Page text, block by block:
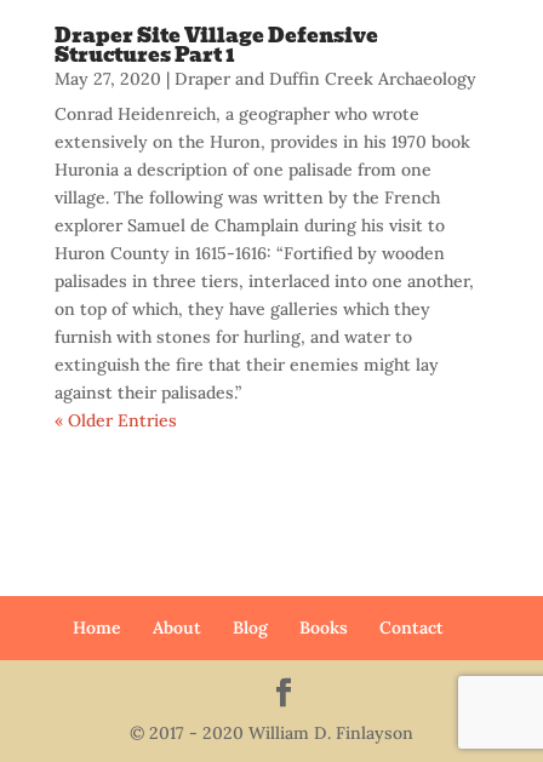
Draper Site Village Defensive
Structures Part 1
May 27, 2020 | Draper and Duffin Creek Archaeology
Conrad Heidenreich, a geographer who wrote
extensively on the Huron, provides in his 1970 book
Huronia a description of one palisade from one
village. The following was written by the French
explorer Samuel de Champlain during his visit to
Huron County in 1615-1616: “Fortified by wooden
palisades in three tiers, interlaced into one another,
on top of which, they have galleries which they
furnish with stones for hurling, and water to
extinguish the fire that their enemies might lay
against their palisades.”
« Older Entries
Home About Blog Books Contact
© 2017 - 2020 William D. Finlayson